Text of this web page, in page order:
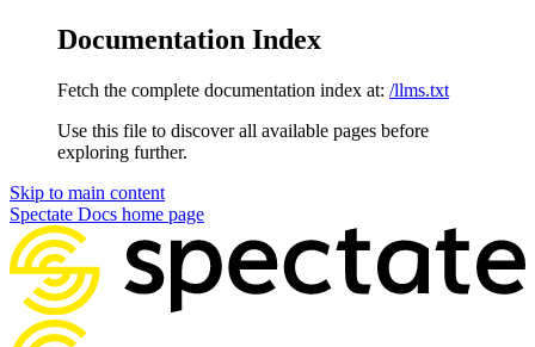
Documentation Index
Fetch the complete documentation index at: /llms.txt
Use this file to discover all available pages before
exploring further.
Skip to main content
Spectate Docs home page